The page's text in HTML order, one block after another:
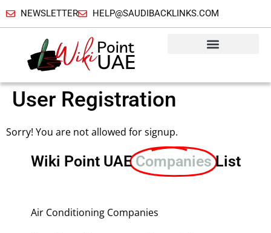
NEWSLETTER HELP@SAUDIBACKLINKS.COM
User Registration
Sorry! You are not allowed for signup.
Wiki Point UAECompanies List
Air Conditioning Companies